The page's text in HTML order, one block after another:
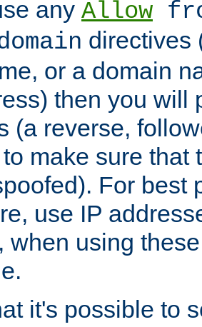
any Allow
directives
or a domain
then you will
(a reverse,
make sure that
For best
use IP
when using
it's possible to